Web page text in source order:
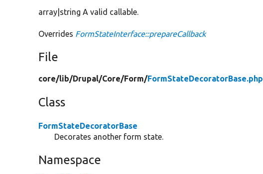
array|string A valid callable.
Overrides FormStateInterface::prepareCallback
File
core/lib/Drupal/Core/Form/FormStateDecoratorBase.php
Class
FormStateDecoratorBase
Decorates another form state.
Namespace